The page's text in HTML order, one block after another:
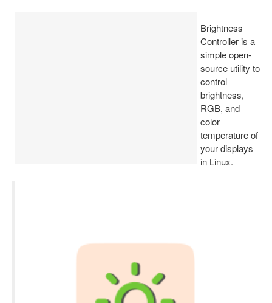
Brightness
Controller is a
simple open-
source utility to
control
brightness,
RGB, and
color
temperature of
your displays
in Linux.